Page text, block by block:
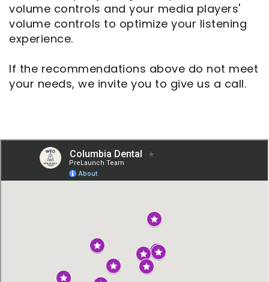
volume controls and your media players'
volume controls to optimize your listening
experience.
If the recommendations above do not meet
your needs, we invite you to give us a call.